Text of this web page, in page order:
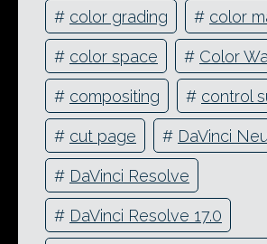
# color grading # color
# color space # Color
# compositing # control
# cut page # DaVinci
# DaVinci Resolve
# DaVinci Resolve 17.0